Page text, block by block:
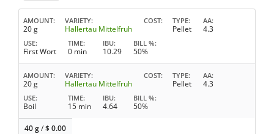
AMOUNT
20 g
VARIETY
Hallertau Mittelfruh
COST TYPE
Pellet
AA
4.3
USE
First Wort
TIME
0 min
IBU
10.29
BILL %
50%
AMOUNT
20 g
VARIETY
Hallertau Mittelfruh
COST TYPE
Pellet
AA
4.3
USE
Boil
TIME
15 min
IBU
4.64
BILL %
50%
40 g/$0.00